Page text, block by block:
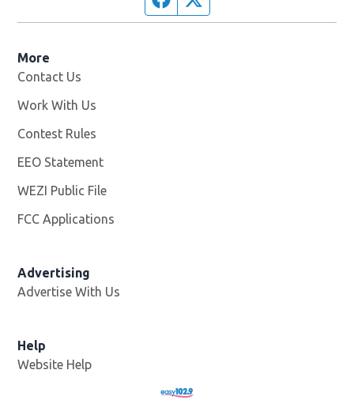
More
Contact Us
Work With Us
Contest Rules
EEO Statement
WEZI Public File
FCC Applications
Advertising
Advertise With Us
Help
Website Help